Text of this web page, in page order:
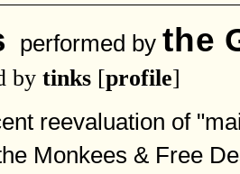
performed bythe
by tinks [profile]
reevaluation of
Monkees & Free